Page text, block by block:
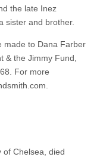
the late Inez
sister and brother.
made to Dana Farber
& the Jimmy Fund,
For more
of Chelsea, died